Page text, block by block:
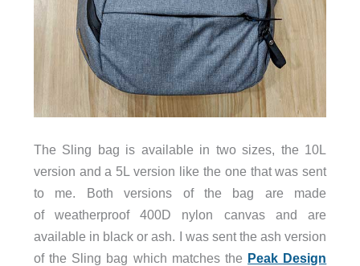
The Sling bag is available in two sizes, the 10L
version and a 5L version like the one that was sent
to me. Both versions of the bag are made
of weatherproof 400D nylon canvas and are
available in black or ash. I was sent the ash version
of the Sling bag which matches the Peak Design